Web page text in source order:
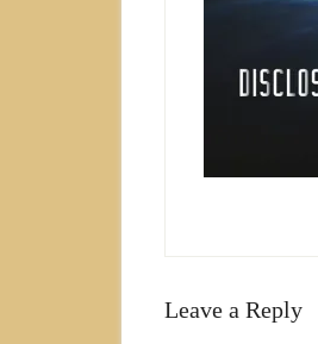
Leave a Reply